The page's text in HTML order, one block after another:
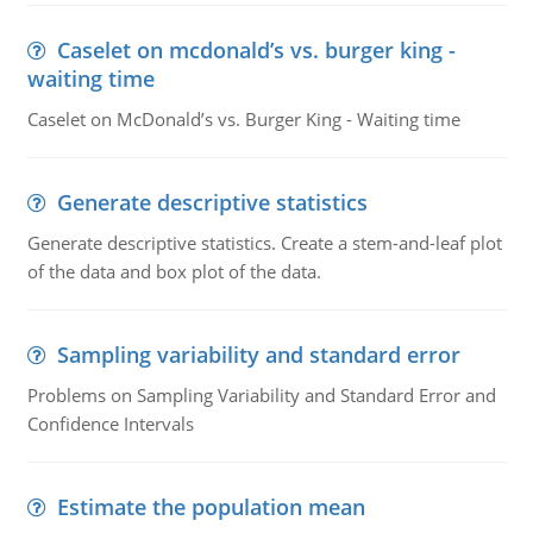
Caselet on mcdonald’s vs. burger king -
waiting time
Caselet on McDonald’s vs. Burger King - Waiting time
Generate descriptive statistics
Generate descriptive statistics. Create a stem-and-leaf plot
of the data and box plot of the data.
Sampling variability and standard error
Problems on Sampling Variability and Standard Error and
Confidence Intervals
Estimate the population mean